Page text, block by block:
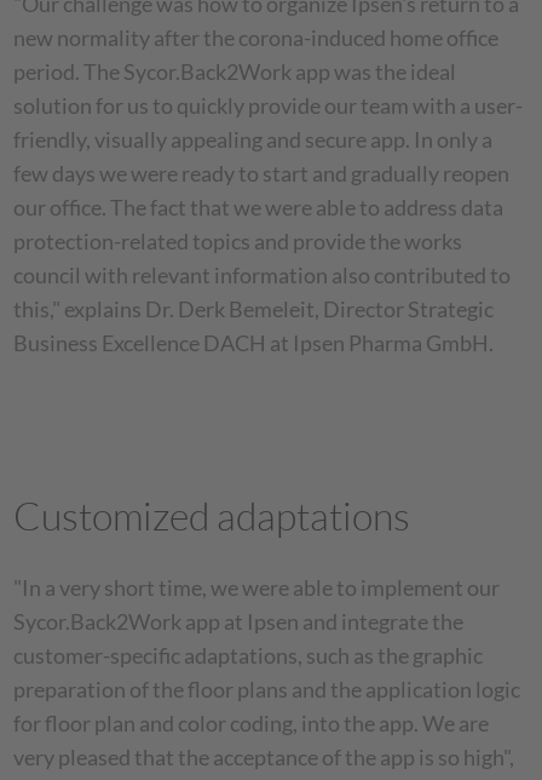
new normality after the corona-induced home office
period. The Sycor.Back2Work app was the ideal
solution for us to quickly provide our team with a user-
friendly, visually appealing and secure app. In only a
few days we were ready to start and gradually reopen
our office. The fact that we were able to address data
protection-related topics and provide the works
council with relevant information also contributed to
this," explains Dr. Derk Bemeleit, Director Strategic
Business Excellence DACH at Ipsen Pharma GmbH.
Customized adaptations
"In a very short time, we were able to implement our
Sycor.Back2Work app at Ipsen and integrate the
customer-specific adaptations, such as the graphic
preparation of the floor plans and the application logic
for floor plan and color coding, into the app. We are
very pleased that the acceptance of the app is so high",